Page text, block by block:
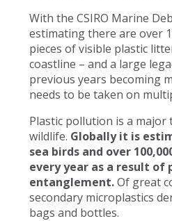
With the CSIRO Marine
estimating there are over
pieces of visible plastic
coastline – and a large
previous years becoming
needs to be taken on
Plastic pollution is a major
wildlife. Globally it is
sea birds and over
every year as a result of
entanglement.Of great
secondary microplastics
bags and bottles.